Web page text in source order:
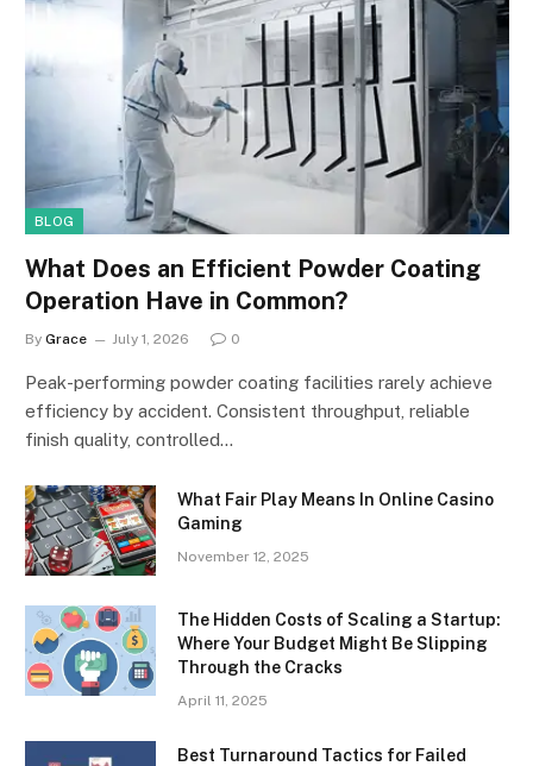
BLOG
What Does an Efficient Powder Coating
Operation Have in Common?
By Grace July 1, 2026 0
Peak-performing powder coating facilities rarely achieve
efficiency by accident. Consistent throughput, reliable
finish quality, controlled…
What Fair Play Means In Online Casino
Gaming
November 12, 2025
The Hidden Costs of Scaling a Startup:
Where Your Budget Might Be Slipping
Through the Cracks
April 11, 2025
Best Turnaround Tactics for Failed